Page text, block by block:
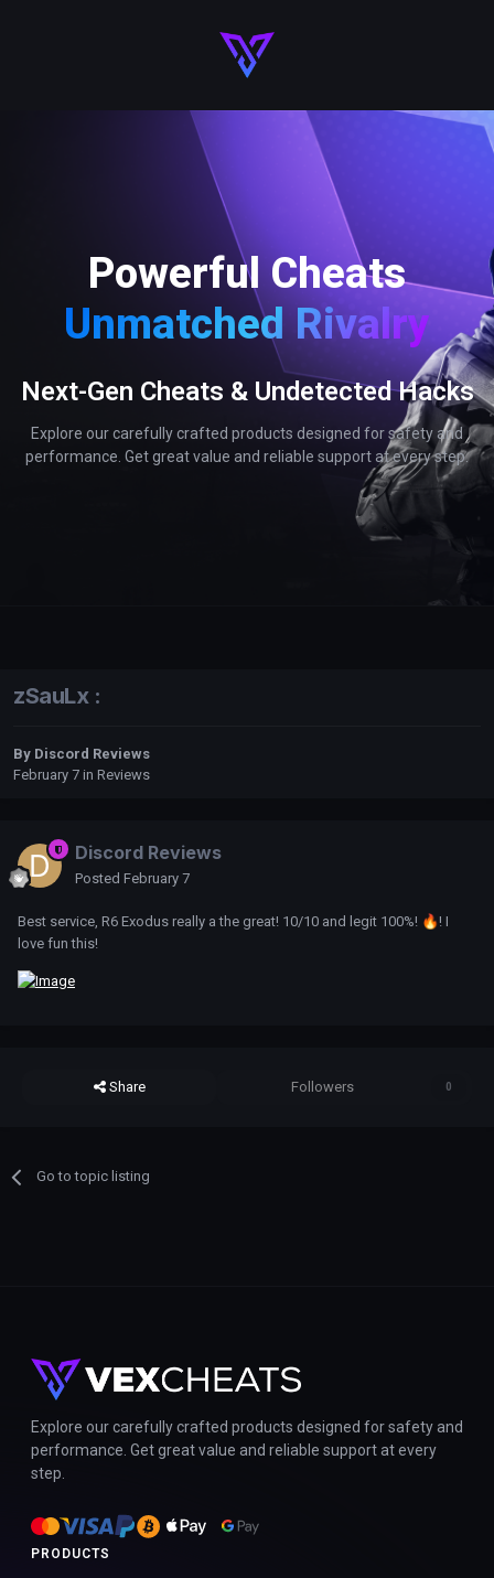
Powerful Cheats
Unmatched Rivalry
Next-Gen Cheats & Undetected Hacks
Explore our carefully crafted products designed for safety and
performance. Get great value and reliable support at every step.
zSauLx :
By Discord Reviews
February 7 in Reviews
Discord Reviews
Posted February 7
Best service, R6 Exodus really a the great! 10/10 and legit 100%! 🔥! I
love fun this!
Share Followers 0
Go to topic listing
Explore our carefully crafted products designed for safety and
performance. Get great value and reliable support at every
step.
PRODUCTS